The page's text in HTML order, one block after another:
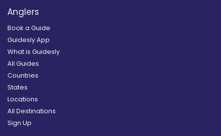
Anglers
Book a Guide
Guidesly App
What is Guidesly
All Guides
Countries
States
Locations
All Destinations
Sign Up